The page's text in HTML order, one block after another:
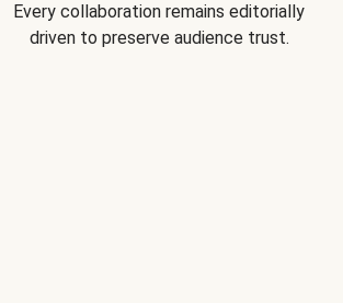
Every collaboration remains editorially
driven to preserve audience trust.